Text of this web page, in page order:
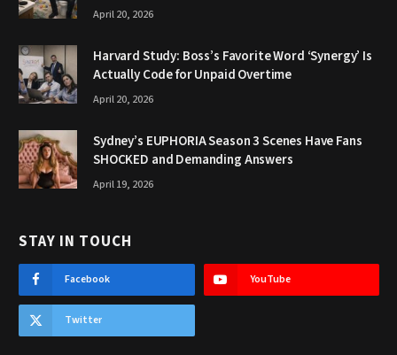
April 20, 2026
Harvard Study: Boss’s Favorite Word ‘Synergy’ Is
Actually Code for Unpaid Overtime
April 20, 2026
Sydney’s EUPHORIA Season 3 Scenes Have Fans
SHOCKED and Demanding Answers
April 19, 2026
STAY IN TOUCH
Facebook YouTube
Twitter